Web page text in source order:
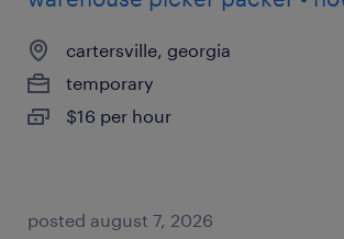
cartersville, georgia
temporary
$16 per hour
posted august 7, 2026